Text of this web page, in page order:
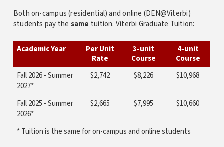
Both on-campus (residential) and online (DEN@Viterbi)
students pay the same tuition. Viterbi Graduate Tuition:
Academic Year
Per Unit
Rate
3-unit
Course
4-unit
Course
Fall 2026 - Summer
2027*
$2,742 $8,226 $10,968
Fall 2025 - Summer
2026*
$2,665 $7,995 $10,660
* Tuition is the same for on-campus and online students